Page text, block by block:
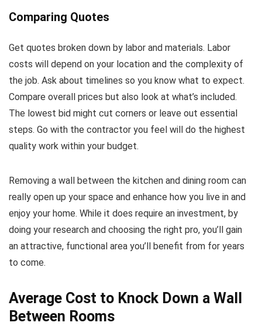
Comparing Quotes
Get quotes broken down by labor and materials. Labor
costs will depend on your location and the complexity of
the job. Ask about timelines so you know what to expect.
Compare overall prices but also look at what’s included.
The lowest bid might cut corners or leave out essential
steps. Go with the contractor you feel will do the highest
quality work within your budget.
Removing a wall between the kitchen and dining room can
really open up your space and enhance how you live in and
enjoy your home. While it does require an investment, by
doing your research and choosing the right pro, you’ll gain
an attractive, functional area you’ll benefit from for years
to come.
Average Cost to Knock Down a Wall
Between Rooms